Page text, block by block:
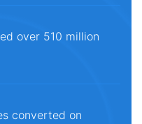
over 510 million
converted on